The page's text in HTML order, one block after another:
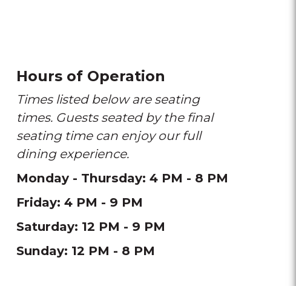
Hours of Operation
Times listed below are seating
times. Guests seated by the final
seating time can enjoy our full
dining experience.
Monday - Thursday: 4 PM - 8 PM
Friday: 4 PM - 9 PM
Saturday: 12 PM - 9 PM
Sunday: 12 PM - 8 PM